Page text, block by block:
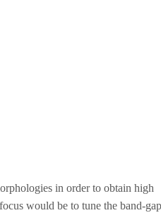
in order to obtain high
would be to tune the band-